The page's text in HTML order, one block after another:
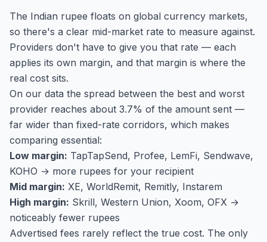
The Indian rupee floats on global currency markets,
so there's a clear mid-market rate to measure against.
Providers don't have to give you that rate — each
applies its own margin, and that margin is where the
real cost sits.
On our data the spread between the best and worst
provider reaches about 3.7% of the amount sent —
far wider than fixed-rate corridors, which makes
comparing essential:
Low margin: TapTapSend, Profee, LemFi, Sendwave,
KOHO → more rupees for your recipient
Mid margin: XE, WorldRemit, Remitly, Instarem
High margin: Skrill, Western Union, Xoom, OFX →
noticeably fewer rupees
Advertised fees rarely reflect the true cost. The only